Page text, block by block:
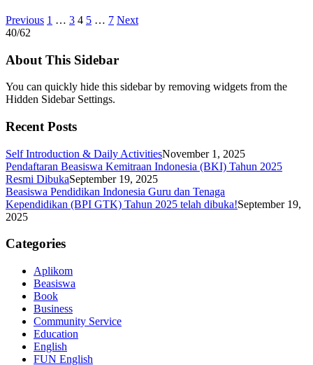
Previous 1 … 3 4 5 … 7 Next
40/62
About This Sidebar
You can quickly hide this sidebar by removing widgets from the
Hidden Sidebar Settings.
Recent Posts
Self Introduction & Daily ActivitiesNovember 1, 2025
Pendaftaran Beasiswa Kemitraan Indonesia (BKI) Tahun 2025
Resmi DibukaSeptember 19, 2025
Beasiswa Pendidikan Indonesia Guru dan Tenaga
Kependidikan (BPI GTK) Tahun 2025 telah dibuka!September 19,
2025
Categories
Aplikom
Beasiswa
Book
Business
Community Service
Education
English
FUN English